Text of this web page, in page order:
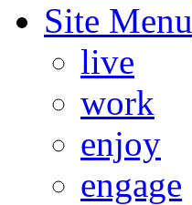
Site Menu
live
work
enjoy
engage